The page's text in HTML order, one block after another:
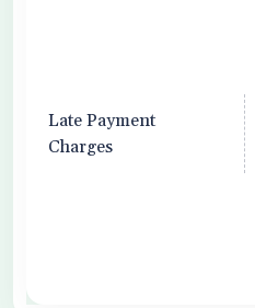
Late Payment
Charges